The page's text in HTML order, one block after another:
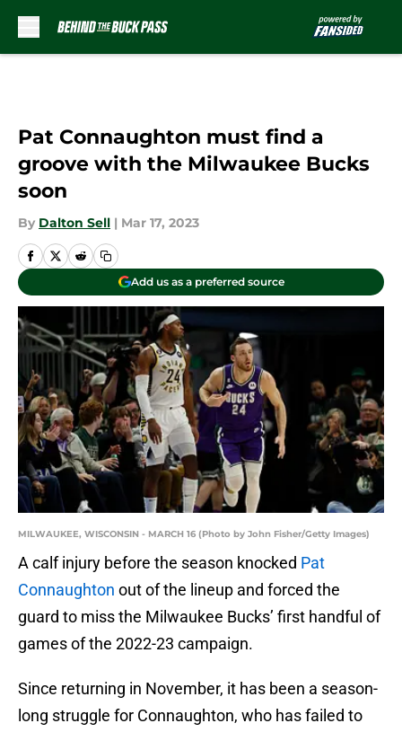
Pat Connaughton must find a
groove with the Milwaukee Bucks
soon
By Dalton Sell | Mar 17, 2023
Add us as a preferred source
MILWAUKEE, WISCONSIN - MARCH 16 (Photo by John Fisher/Getty Images)
A calf injury before the season knocked Pat
Connaughton out of the lineup and forced the
guard to miss the Milwaukee Bucks’ first handful of
games of the 2022-23 campaign.
Since returning in November, it has been a season-
long struggle for Connaughton, who has failed to